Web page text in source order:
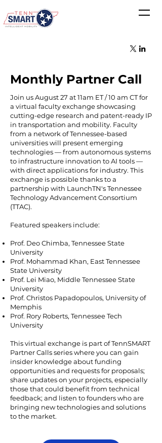
Monthly Partner Call
Join us August 27 at 11am ET / 10 am CT for
a virtual faculty exchange showcasing
cutting-edge research and patent-ready IP
in transportation and mobility. Faculty
from a network of Tennessee-based
universities will present emerging
technologies — from autonomous systems
to infrastructure innovation to AI tools —
with direct applications for industry. This
exchange is possible thanks to a
partnership with LaunchTN's Tennessee
Technology Advancement Consortium
(TTAC).
Featured speakers include:
Prof. Deo Chimba, Tennessee State
University
Prof. Mohammad Khan, East Tennessee
State University
Prof. Lei Miao, Middle Tennessee State
University
Prof. Christos Papadopoulos, University of
Memphis
Prof. Rory Roberts, Tennessee Tech
University
This virtual exchange is part of TennSMART
Partner Calls series where you can gain
insider knowledge about funding
opportunities and requests for proposals;
share updates on your projects, especially
those that could benefit from technical
feedback; and listen to founders who are
bringing new technologies and solutions
to the market.